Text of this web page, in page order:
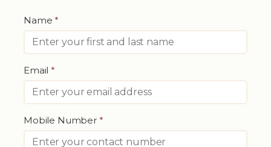
Name*
Email*
Mobile Number *